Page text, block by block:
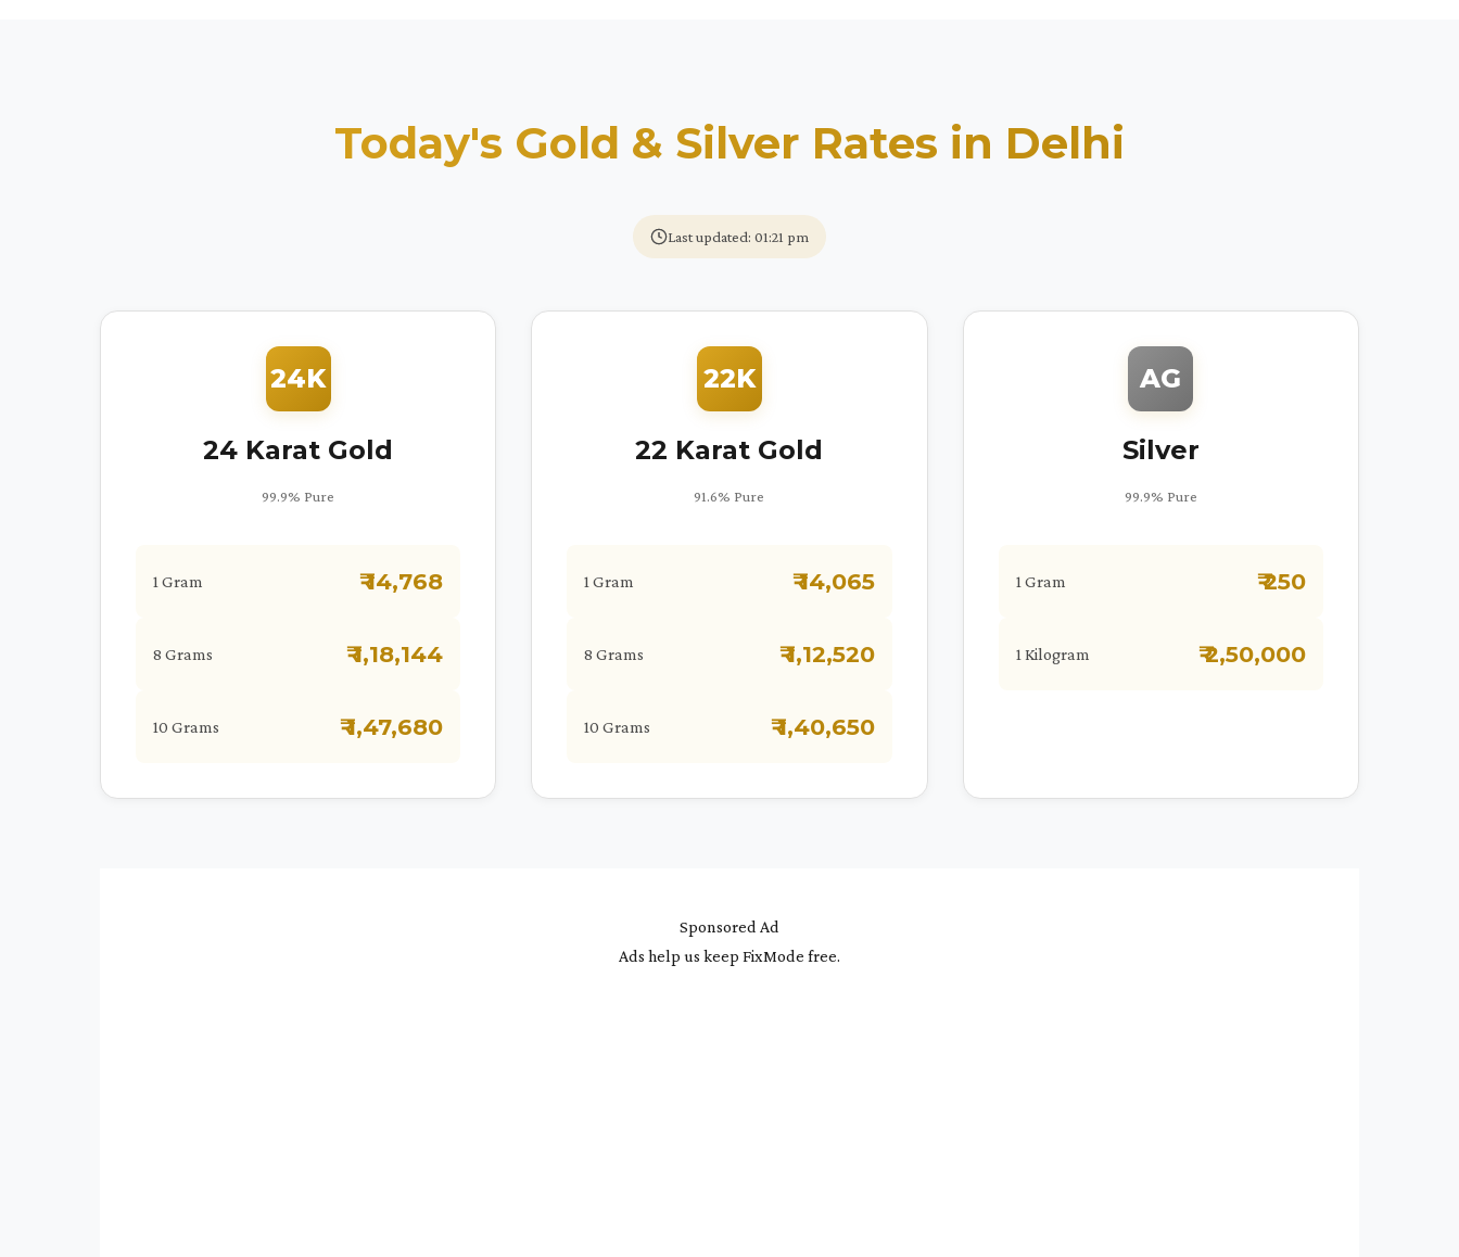
Today's Gold & Silver Rates in Delhi
Last updated: 01:21 pm
24K
24 Karat Gold
99.9% Pure
1 Gram ₹ 14,768
8 Grams ₹ 1,18,144
10 Grams ₹ 1,47,680
22K
22 Karat Gold
91.6% Pure
1 Gram ₹ 14,065
8 Grams ₹ 1,12,520
10 Grams ₹ 1,40,650
AG
Silver
99.9% Pure
1 Gram ₹ 250
1 Kilogram ₹ 2,50,000
Sponsored Ad
Ads help us keep FixMode free.